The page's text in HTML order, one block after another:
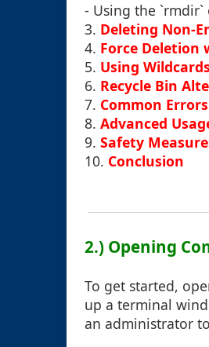
- Using the
3. Deleting Non-
4. Force Deletion
5. Using
6. Recycle Bin
7. Common
8. Advanced
9. Safety
10. Conclusion
2.) Opening
To get started,
up a terminal
an administrator